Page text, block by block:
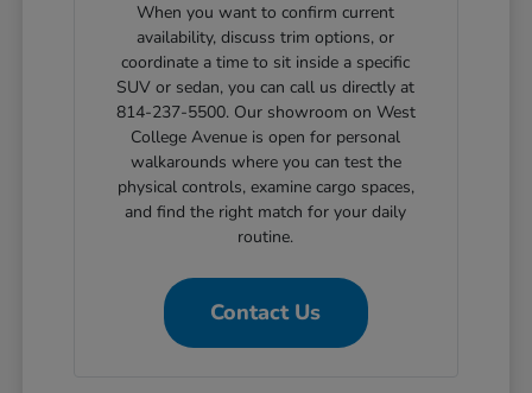
When you want to confirm current
availability, discuss trim options, or
coordinate a time to sit inside a specific
SUV or sedan, you can call us directly at
814-237-5500. Our showroom on West
College Avenue is open for personal
walkarounds where you can test the
physical controls, examine cargo spaces,
and find the right match for your daily
routine.
Contact Us